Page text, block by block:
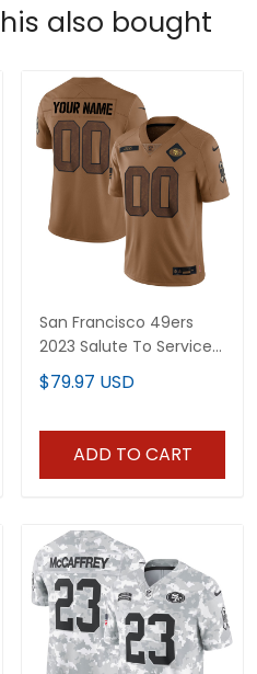
also bought
San Francisco 49ers
2023 Salute To Service
Custom Jersey - All
Stitched
$79.97 USD
ADD TO CART